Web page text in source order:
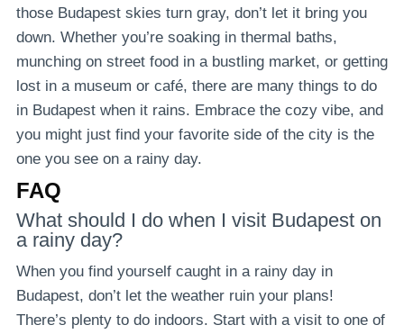
those Budapest skies turn gray, don’t let it bring you
down. Whether you’re soaking in thermal baths,
munching on street food in a bustling market, or getting
lost in a museum or café, there are many things to do
in Budapest when it rains. Embrace the cozy vibe, and
you might just find your favorite side of the city is the
one you see on a rainy day.
FAQ
What should I do when I visit Budapest on
a rainy day?
When you find yourself caught in a rainy day in
Budapest, don’t let the weather ruin your plans!
There’s plenty to do indoors. Start with a visit to one of